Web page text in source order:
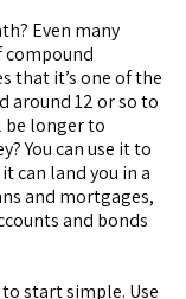
Even many
compound
that it’s one of the
around 12 or so to
be longer to
You can use it to
can land you in a
and mortgages,
and bonds
start simple. Use